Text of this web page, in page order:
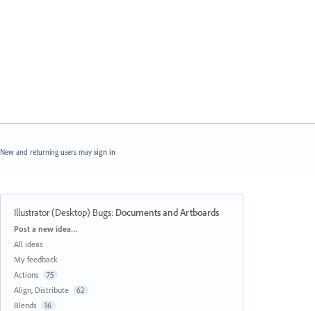
New and returning users may sign in
Illustrator (Desktop) Bugs: Documents and Artboards
Categories
Post a new idea…
All ideas
My feedback
Actions
75
Align, Distribute 62
Blends 16